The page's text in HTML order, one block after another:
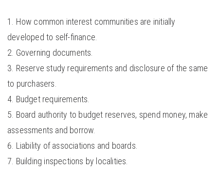
How common interest communities are initially
developed to self-finance.
Governing documents.
Reserve study requirements and disclosure of the same
to purchasers.
Budget requirements.
Board authority to budget reserves, spend money, make
assessments and borrow.
Liability of associations and boards.
Building inspections by localities.